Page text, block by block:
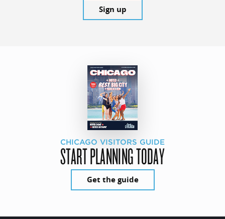
Sign up
CHICAGO VISITORS GUIDE
START PLANNING TODAY
Get the guide